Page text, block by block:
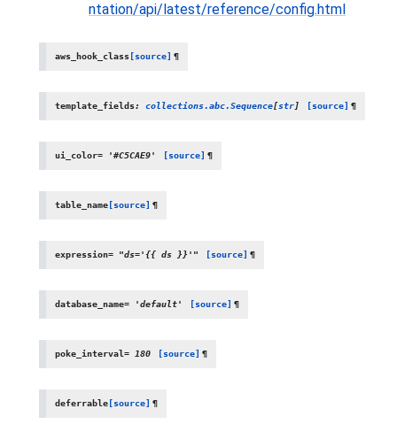
ntation/api/latest/reference/config.html
aws_hook_class [source] ¶
template_fields: collections.abc.Sequence[str] [source] ¶
ui_color= '#C5CAE9' [source] ¶
table_name [source] ¶
expression= "ds='{{ ds }}'" [source] ¶
database_name= 'default' [source] ¶
poke_interval= 180 [source] ¶
deferrable [source] ¶